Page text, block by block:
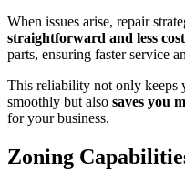
When issues arise, repair
straightforward and less
parts, ensuring faster service
This reliability not only keeps
smoothly but also saves you
for your business.
Zoning